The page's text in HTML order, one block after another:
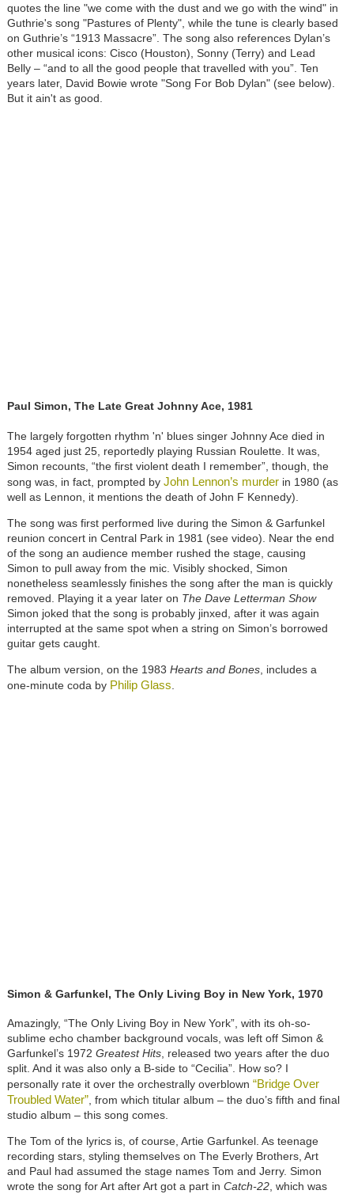
quotes the line "we come with the dust and we go with the wind" in
Guthrie's song "Pastures of Plenty", while the tune is clearly based
on Guthrie’s “1913 Massacre”. The song also references Dylan’s
other musical icons: Cisco (Houston), Sonny (Terry) and Lead
Belly – “and to all the good people that travelled with you”. Ten
years later, David Bowie wrote "Song For Bob Dylan" (see below).
But it ain't as good.
Paul Simon, The Late Great Johnny Ace, 1981
The largely forgotten rhythm 'n' blues singer Johnny Ace died in
1954 aged just 25, reportedly playing Russian Roulette. It was,
Simon recounts, “the first violent death I remember”, though, the
song was, in fact, prompted by John Lennon’s murderin 1980 (as
well as Lennon, it mentions the death of John F Kennedy).
The song was first performed live during the Simon & Garfunkel
reunion concert in Central Park in 1981 (see video). Near the end
of the song an audience member rushed the stage, causing
Simon to pull away from the mic. Visibly shocked, Simon
nonetheless seamlessly finishes the song after the man is quickly
removed. Playing it a year later on The Dave Letterman Show
Simon joked that the song is probably jinxed, after it was again
interrupted at the same spot when a string on Simon’s borrowed
guitar gets caught.
The album version, on the 1983 Hearts and Bones, includes a
one-minute coda byPhilip Glass
Simon & Garfunkel, The Only Living Boy in New York, 1970
Amazingly, “The Only Living Boy in New York”, with its oh-so-
sublime echo chamber background vocals, was left off Simon &
Garfunkel’s 1972 Greatest Hits, released two years after the duo
split. And it was also only a B-side to “Cecilia”. How so? I
personally rate it over the orchestrally overblown “Bridge Over
Troubled Water”, from which titular album – the duo’s fifth and final
studio album – this song comes.
The Tom of the lyrics is, of course, Artie Garfunkel. As teenage
recording stars, styling themselves on The Everly Brothers, Art
and Paul had assumed the stage names Tom and Jerry. Simon
wrote the song for Art after Art got a part in Catch-22, which was